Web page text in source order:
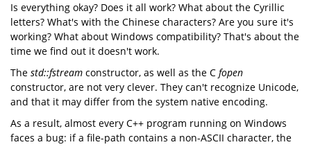
Is everything okay? Does it all work? What about the Cyrillic
letters? What's with the Chinese characters? Are you sure it's
working? What about Windows compatibility? That's about the
time we find out it doesn't work.
The std::fstream constructor, as well as the C fopen
constructor, are not very clever. They can't recognize Unicode,
and that it may differ from the system native encoding.
As a result, almost every C++ program running on Windows
faces a bug: if a file-path contains a non-ASCII character, the